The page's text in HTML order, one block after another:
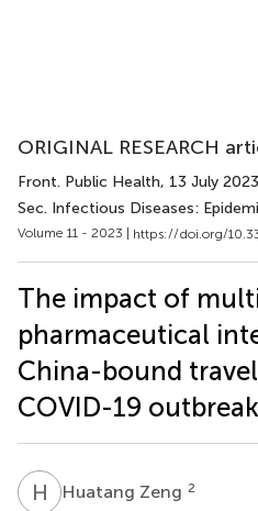
ORIGINAL RESEARCH
Front. Public Health, 13 July 2023
Sec. Infectious Diseases:
Volume 11 - 2023 | https://doi.org/
The impact of
pharmaceutical
China-bound
COVID-19
H ZHuatang Zeng 2